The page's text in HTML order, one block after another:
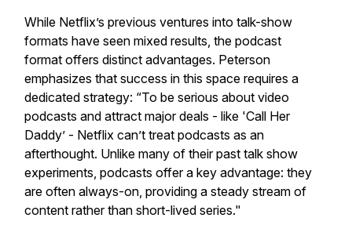
While Netflix’s previous ventures into talk-show
formats have seen mixed results, the podcast
format offers distinct advantages. Peterson
emphasizes that success in this space requires a
dedicated strategy: “To be serious about video
podcasts and attract major deals - like 'Call Her
Daddy’ - Netflix can’t treat podcasts as an
afterthought. Unlike many of their past talk show
experiments, podcasts offer a key advantage: they
are often always-on, providing a steady stream of
content rather than short-lived series."